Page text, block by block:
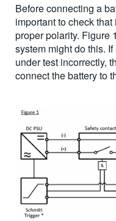
Before connecting a
important to check
proper polarity. Figure
system might do this.
under test incorrectly,
connect the battery to